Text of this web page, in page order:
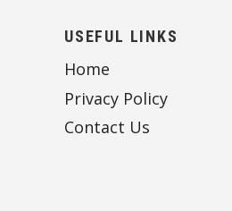
USEFUL LINKS
Home
Privacy Policy
Contact Us